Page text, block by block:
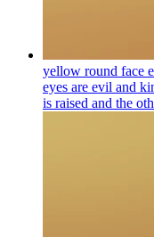
yellow round face
eyes are evil and
is raised and the